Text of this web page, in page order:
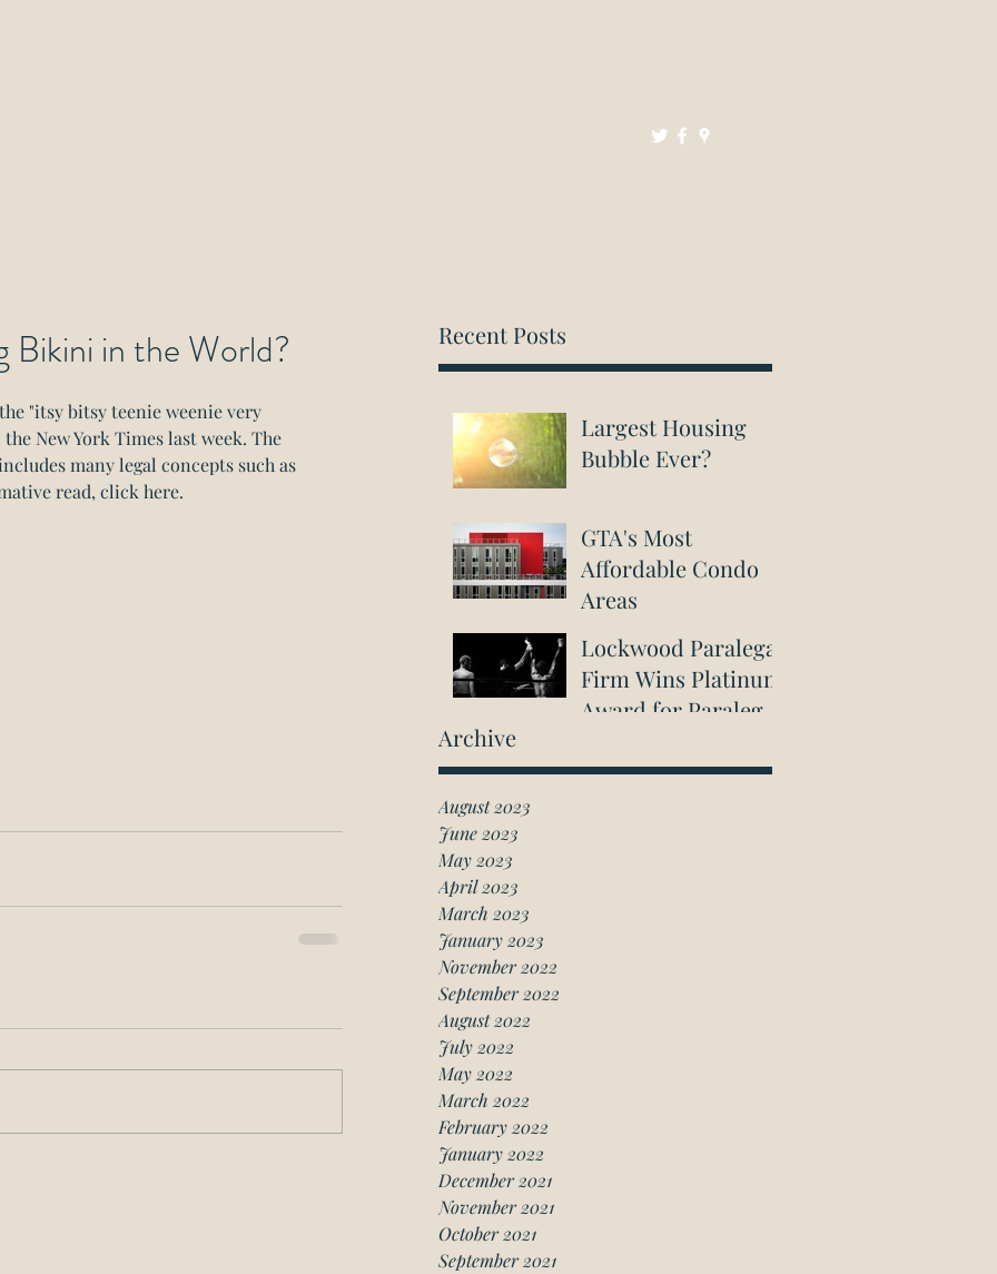
Recent Posts
Largest Housing
Bubble Ever?
GTA's Most
Affordable Condo
Areas
Lockwood Paralegal
Firm Wins Platinum
Award for Paralegal
Archive
August 2023
June 2023
May 2023
April 2023
March 2023
January 2023
November 2022
September 2022
August 2022
July 2022
May 2022
March 2022
February 2022
January 2022
December 2021
November 2021
October 2021
September 2021
Bikini in the World?
"itsy bitsy teenie weenie very
New York Times last week. The
many legal concepts such as
read, click here.